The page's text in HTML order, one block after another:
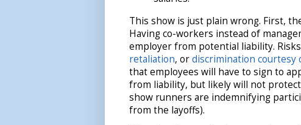
This show is just plain wrong. First,
Having co-workers instead of
employer from potential liability.
retaliation, ordiscrimination courtesy
that employees will have to sign to
from liability, but likely will not
show runners are indemnifying
from the layoffs).